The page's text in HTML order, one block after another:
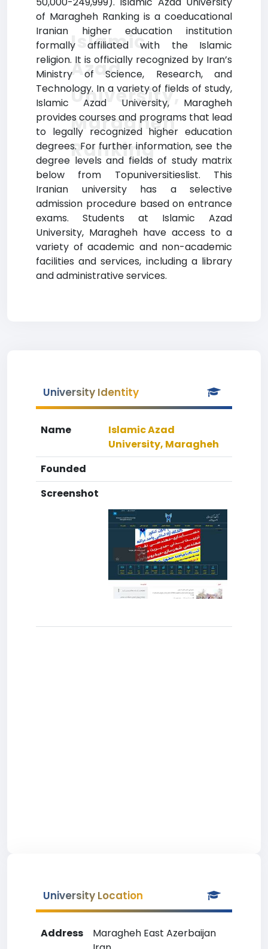
of Maragheh Ranking is a coeducational
Iranian higher education institution
formally affiliated with the Islamic
religion. It is officially recognized by Iran’s
Ministry of Science, Research, and
Technology. In a variety of fields of study,
Islamic Azad University, Maragheh
provides courses and programs that lead
to legally recognized higher education
degrees. For further information, see the
degree levels and fields of study matrix
below from Topuniversitieslist. This
Iranian university has a selective
admission procedure based on entrance
exams. Students at Islamic Azad
University, Maragheh have access to a
variety of academic and non-academic
facilities and services, including a library
and administrative services.
Islamic
Azad
University,
Maragheh
Ranking
University Identity
Name
Islamic Azad
University, Maragheh
Founded
Screenshot
University Location
Address
Maragheh East Azerbaijan